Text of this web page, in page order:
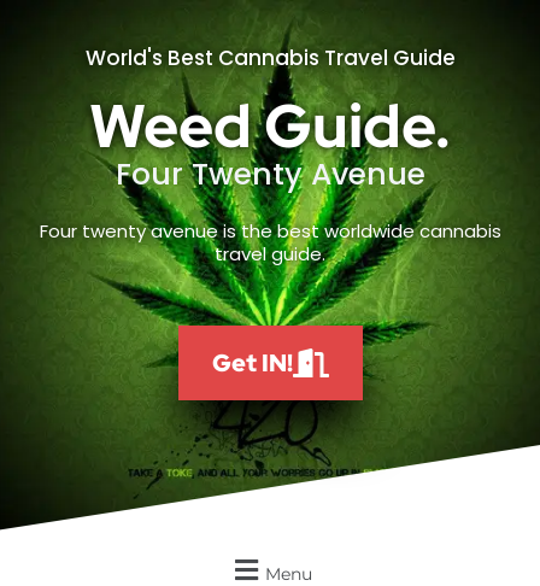
World's Best Cannabis Travel Guide
Weed Guide.
Four Twenty Avenue
Four twenty avenue is the best worldwide cannabis
travel guide.
Get IN!
Menu